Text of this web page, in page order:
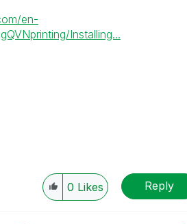
en-
Installing...
0 Likes Reply